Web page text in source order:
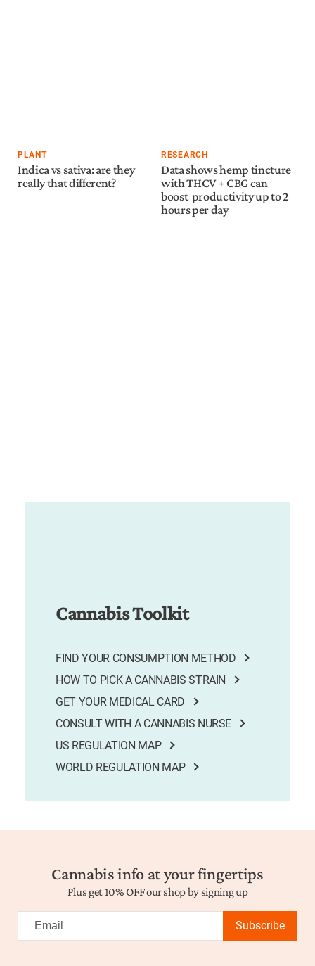
PLANT
Indica vs sativa: are they
really that different?
RESEARCH
Data shows hemp tincture
with THCV + CBG can
boost productivity up to 2
hours per day
Cannabis Toolkit
FIND YOUR CONSUMPTION METHOD
HOW TO PICK A CANNABIS STRAIN
GET YOUR MEDICAL CARD
CONSULT WITH A CANNABIS NURSE
US REGULATION MAP
WORLD REGULATION MAP
Cannabis info at your fingertips
Plus get 10% OFF our shop by signing up
Subscribe